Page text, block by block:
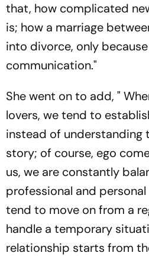
that, how complicated
is; how a marriage
into divorce, only
communication."
She went on to add, "
lovers, we tend to
instead of understanding
story; of course, ego
us, we are constantly
professional and
tend to move on from a
handle a temporary
relationship starts from